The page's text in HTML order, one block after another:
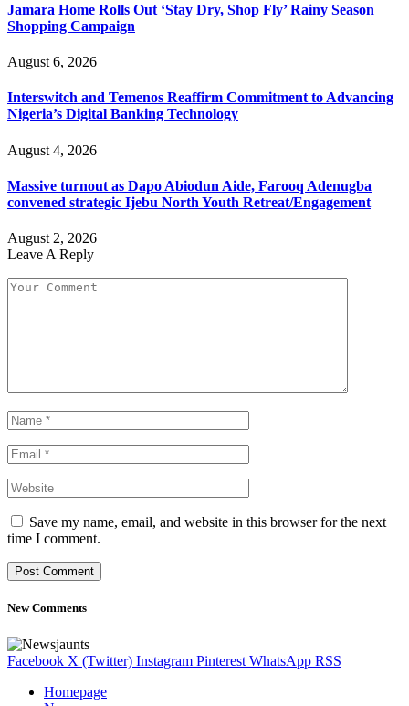
Jamara Home Rolls Out ‘Stay Dry, Shop Fly’ Rainy Season
Shopping Campaign
August 6, 2026
Interswitch and Temenos Reaffirm Commitment to Advancing
Nigeria’s Digital Banking Technology
August 4, 2026
Massive turnout as Dapo Abiodun Aide, Farooq Adenugba
convened strategic Ijebu North Youth Retreat/Engagement
August 2, 2026
Leave A Reply
Save my name, email, and website in this browser for the next
time I comment.
New Comments
Facebook X (Twitter) Instagram Pinterest WhatsApp RSS
Homepage